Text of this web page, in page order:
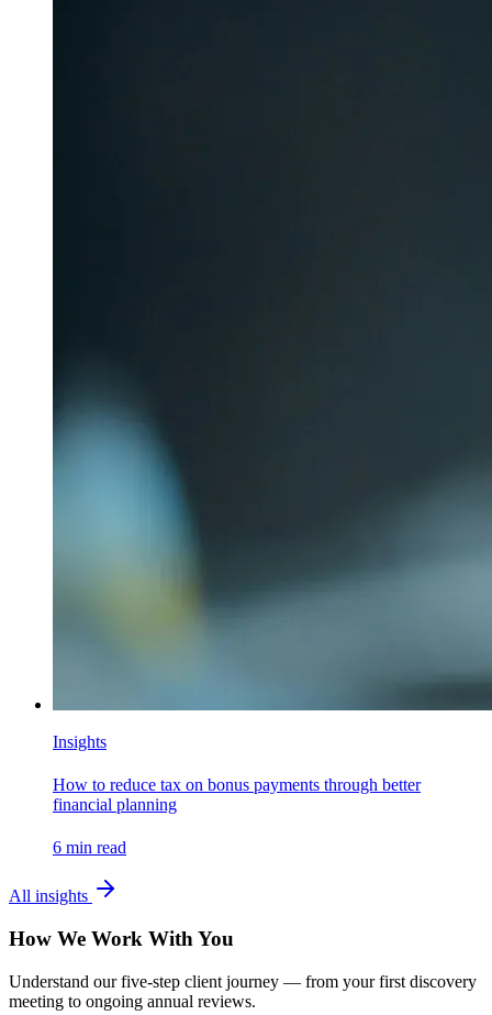
Insights
How to reduce tax on bonus payments through better
financial planning
6 min read
All insights
How We Work With You
Understand our five-step client journey — from your first discovery
meeting to ongoing annual reviews.